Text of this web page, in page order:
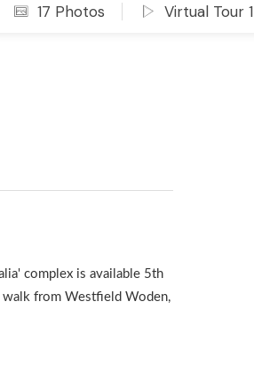
17 Photos Virtual Tour 1
complex is available 5th
from Westfield Woden,